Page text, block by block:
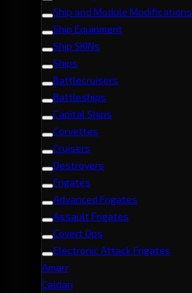
Ship and Module Modifications
Ship Equipment
Ship SKINs
Ships
Battlecruisers
Battleships
Capital Ships
Corvettes
Cruisers
Destroyers
Frigates
Advanced Frigates
Assault Frigates
Covert Ops
Electronic Attack Frigates
Amarr
Caldari